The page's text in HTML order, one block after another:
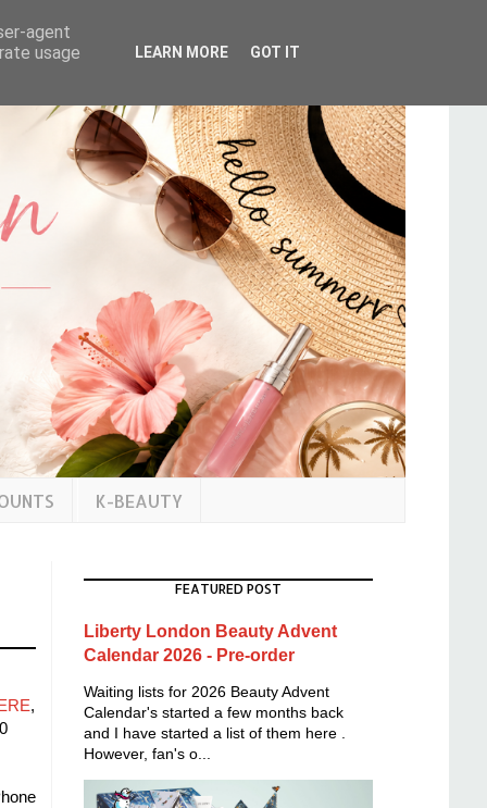
K-BEAUTY
,
FEATURED POST
Liberty London Beauty Advent
Calendar 2026 - Pre-order
Waiting lists for 2026 Beauty Advent
Calendar's started a few months back
and I have started a list of them here .
However, fan's o...
agent
usage
LEARN MORE GOT IT